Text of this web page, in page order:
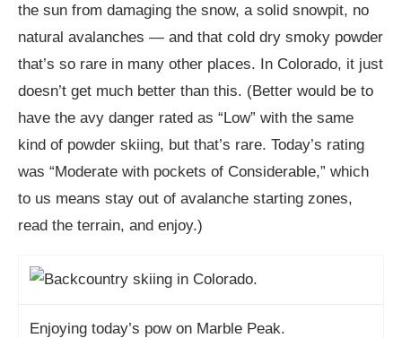
the sun from damaging the snow, a solid snowpit, no
natural avalanches — and that cold dry smoky powder
that’s so rare in many other places. In Colorado, it just
doesn’t get much better than this. (Better would be to
have the avy danger rated as “Low” with the same
kind of powder skiing, but that’s rare. Today’s rating
was “Moderate with pockets of Considerable,” which
to us means stay out of avalanche starting zones,
read the terrain, and enjoy.)
Enjoying today’s pow on Marble Peak.